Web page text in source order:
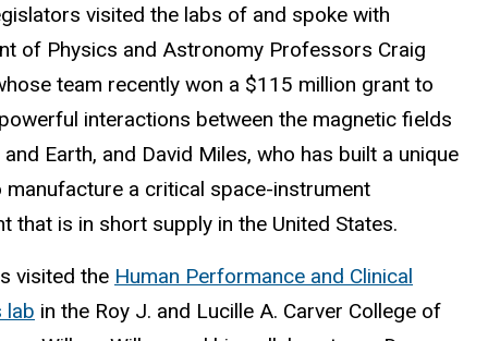
visited the labs of and spoke with
of Physics and Astronomy Professors Craig
team recently won a $115 million grant to
interactions between the magnetic fields
Earth, and David Miles, who has built a unique
manufacture a critical space-instrument
that is in short supply in the United States.
visited the Human Performance and Clinical
lab in the Roy J. and Lucille A. Carver College of